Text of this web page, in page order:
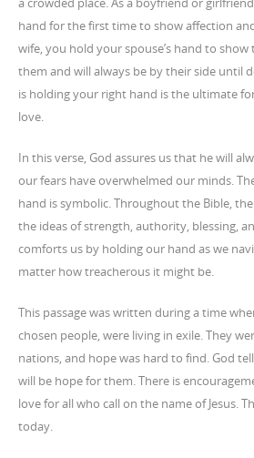
hand for the first time to show affection
wife, you hold your spouse’s hand to
them and will always be by their side until
is holding your right hand is the ultimate
love.
In this verse, God assures us that he will
our fears have overwhelmed our minds.
hand is symbolic. Throughout the Bible,
the ideas of strength, authority, blessing,
comforts us by holding our hand as we
matter how treacherous it might be.
This passage was written during a time
chosen people, were living in exile. They
nations, and hope was hard to find. God
will be hope for them. There is
love for all who call on the name of Jesus.
today.